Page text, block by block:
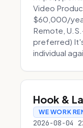
Video
$60,000/
Remote,
preferred)
individual
Hook &
WE WORK
2026-08-04